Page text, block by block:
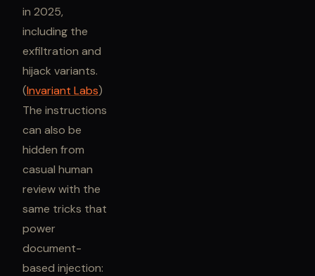
in 2025,
including the
exfiltration and
hijack variants.
(Invariant Labs)
The instructions
can also be
hidden from
casual human
review with the
same tricks that
power
document-
based injection: